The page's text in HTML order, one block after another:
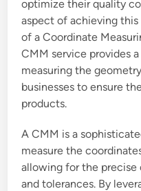
optimize their quality
aspect of achieving
of a Coordinate
CMM service provides
measuring the
businesses to ensure
products.
A CMM is a
measure the
allowing for the
and tolerances. By